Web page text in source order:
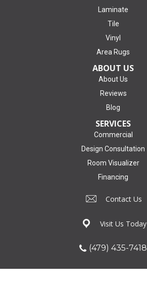
Laminate
Tile
Vinyl
Area Rugs
ABOUT US
About Us
Reviews
Blog
SERVICES
Commercial
Design Consultation
Room Visualizer
Financing
Contact Us
Visit Us Today
(479) 435-7418